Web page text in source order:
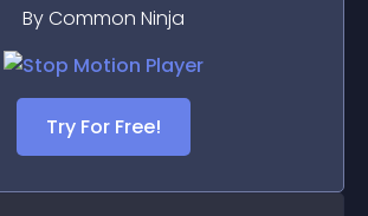
By Common Ninja
Try For Free!